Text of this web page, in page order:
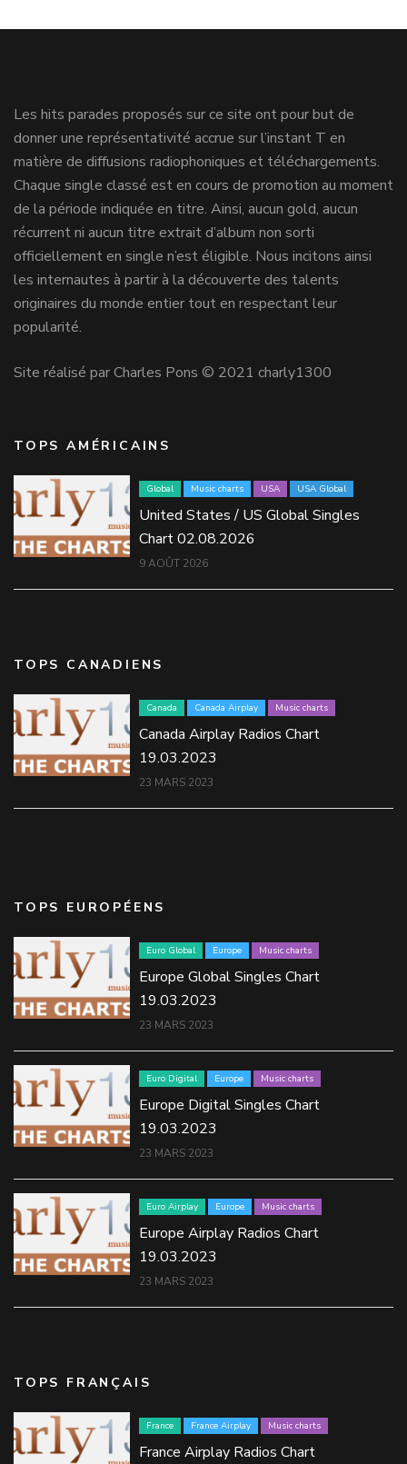
Les hits parades proposés sur ce site ont pour but de
donner une représentativité accrue sur l’instant T en
matière de diffusions radiophoniques et téléchargements.
Chaque single classé est en cours de promotion au moment
de la période indiquée en titre. Ainsi, aucun gold, aucun
récurrent ni aucun titre extrait d’album non sorti
officiellement en single n’est éligible. Nous incitons ainsi
les internautes à partir à la découverte des talents
originaires du monde entier tout en respectant leur
popularité.
Site réalisé par Charles Pons © 2021 charly1300
TOPS AMÉRICAINS
Global Music charts USA USA Global
United States / US Global Singles
Chart 02.08.2026
9 AOÛT 2026
TOPS CANADIENS
Canada Canada Airplay Music charts
Canada Airplay Radios Chart
19.03.2023
23 MARS 2023
TOPS EUROPÉENS
Euro Global Europe Music charts
Europe Global Singles Chart
19.03.2023
23 MARS 2023
Euro Digital Europe Music charts
Europe Digital Singles Chart
19.03.2023
23 MARS 2023
Euro Airplay Europe Music charts
Europe Airplay Radios Chart
19.03.2023
23 MARS 2023
TOPS FRANÇAIS
France France Airplay Music charts
France Airplay Radios Chart